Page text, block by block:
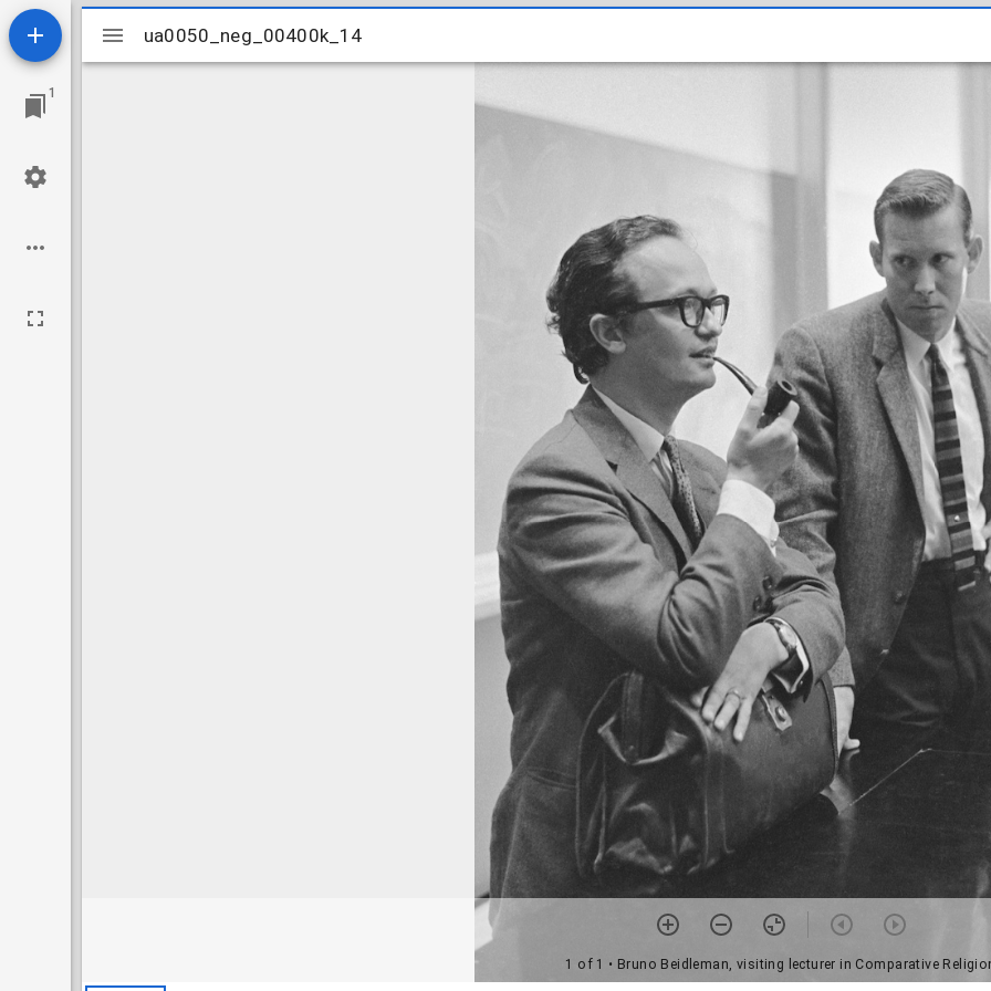
1
Mirador
viewer
ua0050_neg_00400k_14
1 of 1 • Bruno Beidleman, visiting lecturer in Comparative
ua0050_neg_00400k_14